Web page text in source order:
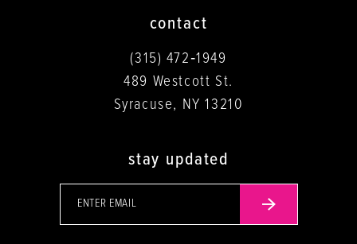
contact
(315) 472‑1949
489 Westcott St.
Syracuse, NY 13210
stay updated